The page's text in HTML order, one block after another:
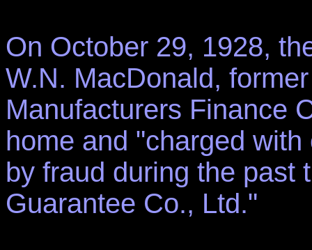
On October 29, 1928,
W.N. MacDonald,
Manufacturers Finance
home and "charged
by fraud during the past
Guarantee Co., Ltd."